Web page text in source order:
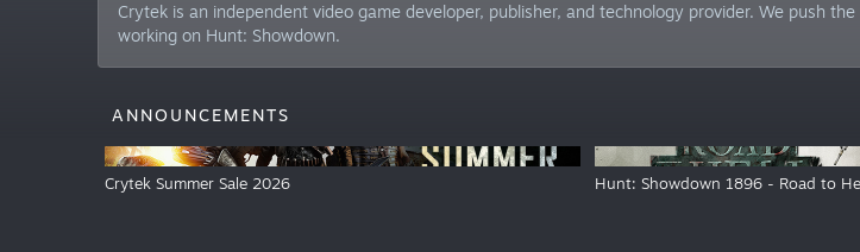
Crytek is an independent video game developer, publisher, and technology provider. We push
working on Hunt: Showdown.
ANNOUNCEMENTS
Crytek Summer Sale 2026 Hunt: Showdown 1896 - Road to